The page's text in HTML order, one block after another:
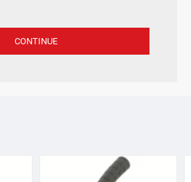
CONTINUE